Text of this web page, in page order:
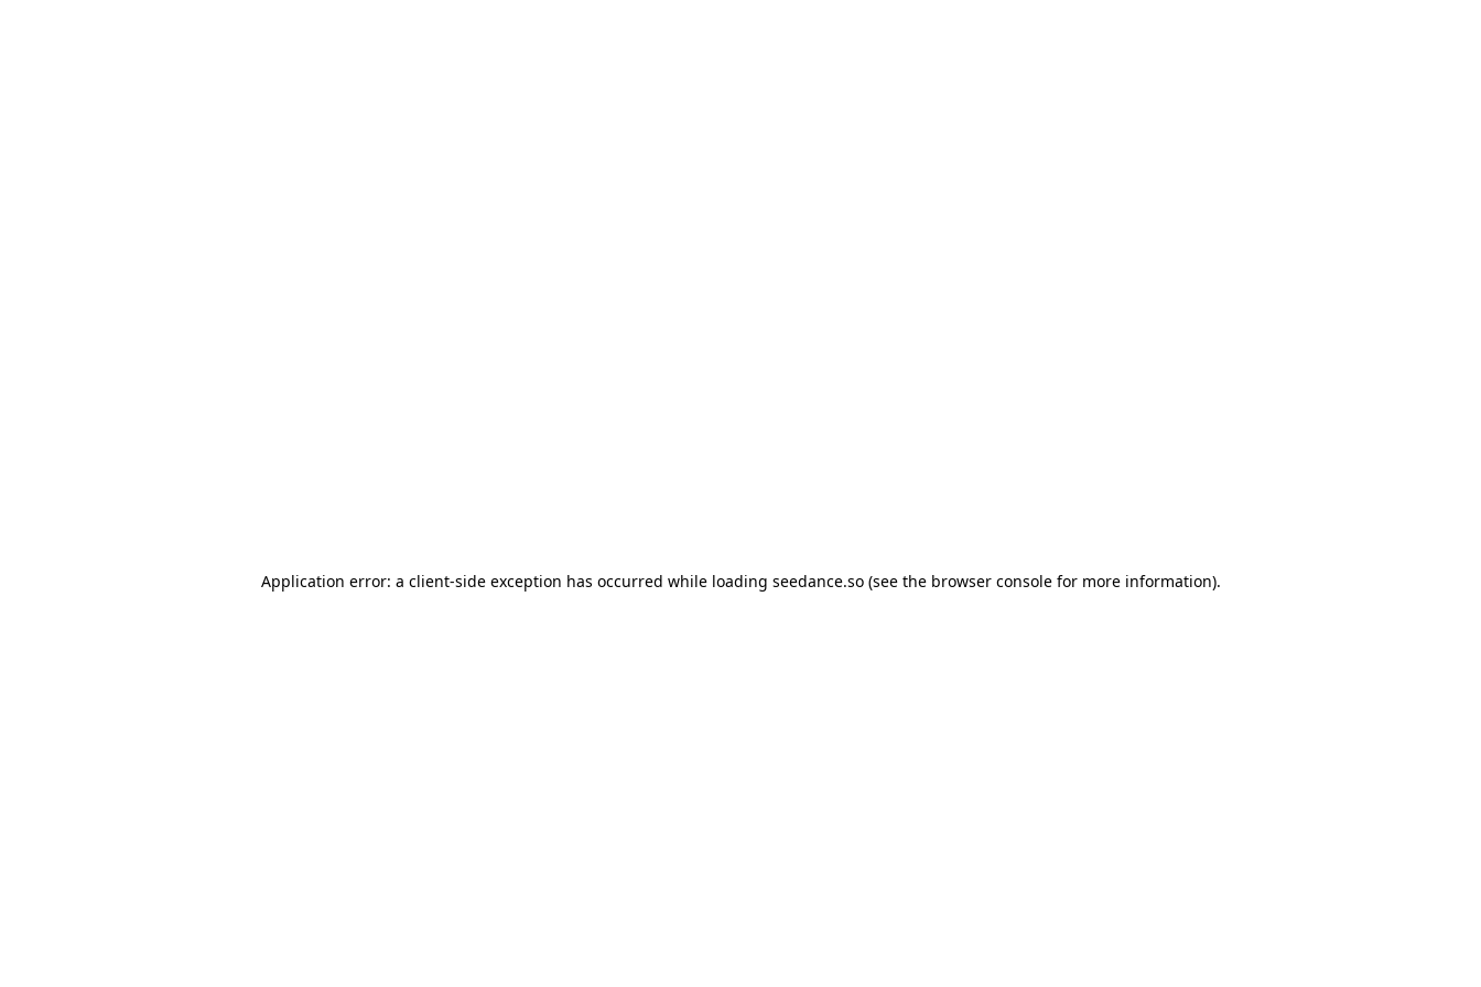
Application error: a client-side exception has occurred while loading seedance.so(see the browser consolefor more information).